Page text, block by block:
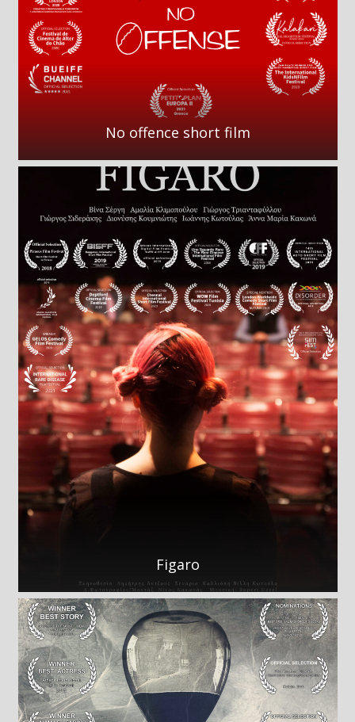
No offence short film
Figaro